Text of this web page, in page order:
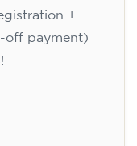
+
off payment)